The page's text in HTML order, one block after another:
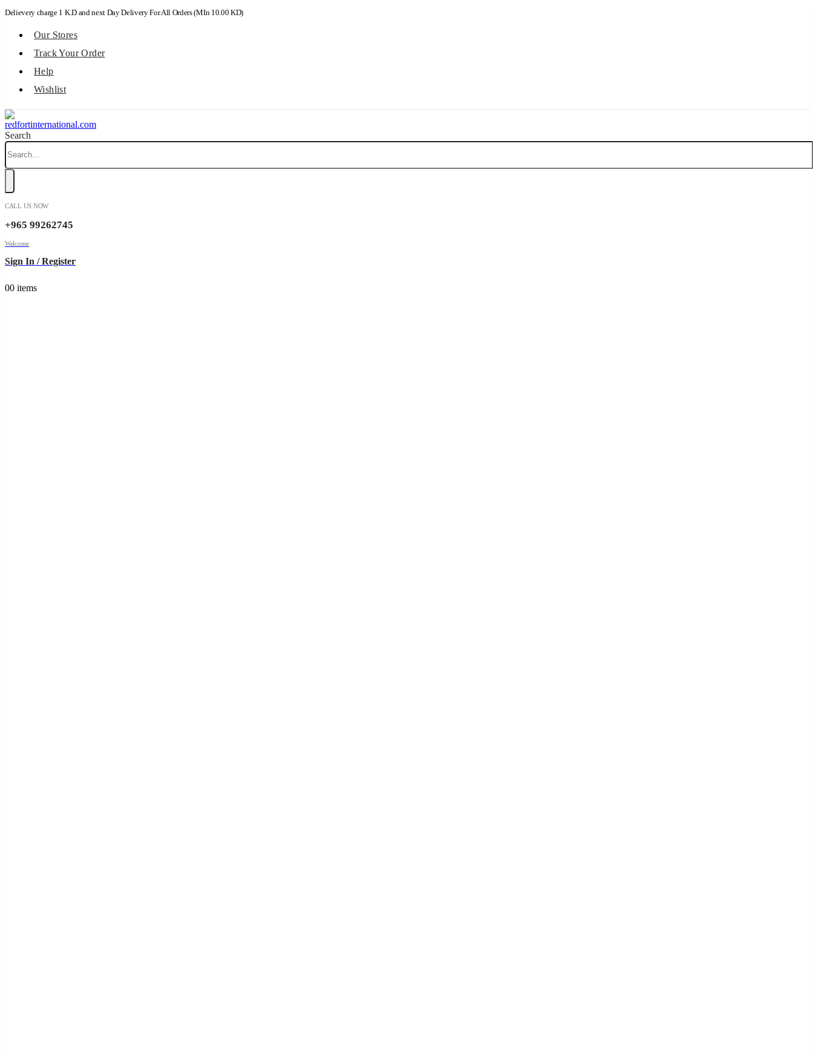
Delievery charge 1 K.D and next Day Delivery For All Orders (MIn 10.00 KD)
Our Stores
Track Your Order
Help
Wishlist
Search
CALL US NOW
+965 99262745
Welcome
Sign In / Register
00 items